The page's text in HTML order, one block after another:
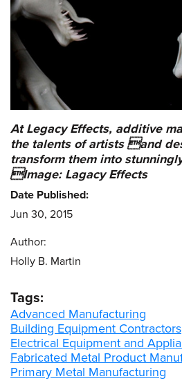
At Legacy Effects, additive
the talents of artists and
transform them into
Image: Lagacy Effects
Date Published:
Jun 30, 2015
Author:
Holly B. Martin
Tags:
Advanced Manufacturing
Building Equipment Contractors
Electrical Equipment and
Fabricated Metal Product
Primary Metal Manufacturing